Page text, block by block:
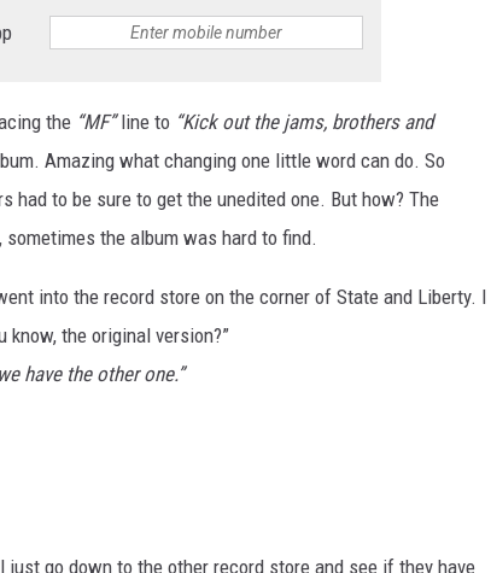
the “MF”line to “Kick out the jams, brothers and
Amazing what changing one little word can do. So
had to be sure to get the unedited one. But how? The
sometimes the album was hard to find.
into the record store on the corner of State and Liberty. I
know, the original version?”
have the other one.”
go down to the other record store and see if they have